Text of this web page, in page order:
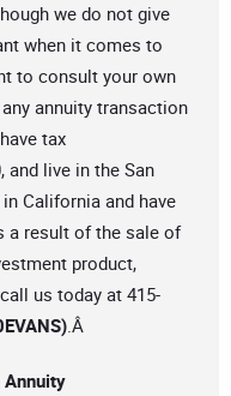
we do not give
when it comes to
to consult your own
annuity transaction
tax
and live in the San
California and have
a result of the sale of
product,
us today at 415-
.Â
Annuity